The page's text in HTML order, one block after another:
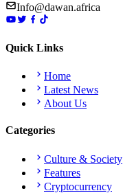
Info@dawan.africa
Quick Links
Home
Latest News
About Us
Categories
Culture & Society
Features
Cryptocurrency